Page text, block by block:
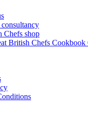
Chefs shop
British Chefs Cookbook